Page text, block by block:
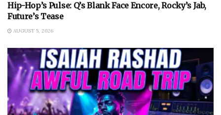
Hip-Hop’s Pulse: Q’s Blank Face Encore, Rocky’s Jab,
Future’s Tease
AUGUST 5, 2026